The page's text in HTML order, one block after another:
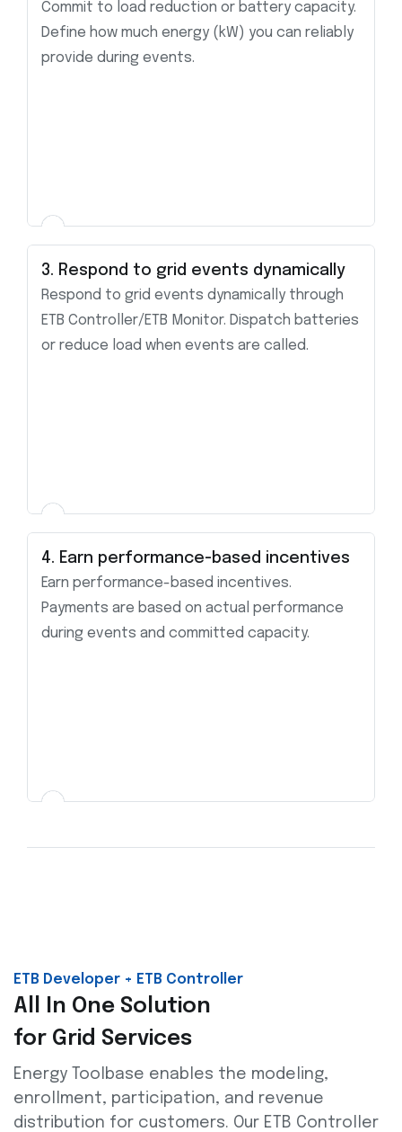
Commit to load reduction or battery capacity.
Define how much energy (kW) you can reliably
provide during events.
3. Respond to grid events dynamically
Respond to grid events dynamically through
ETB Controller/ETB Monitor. Dispatch batteries
or reduce load when events are called.
4. Earn performance-based incentives
Earn performance-based incentives.
Payments are based on actual performance
during events and committed capacity.
ETB Developer + ETB Controller
All In One Solution
for Grid Services
Energy Toolbase enables the modeling,
enrollment, participation, and revenue
distribution for customers. Our ETB Controller